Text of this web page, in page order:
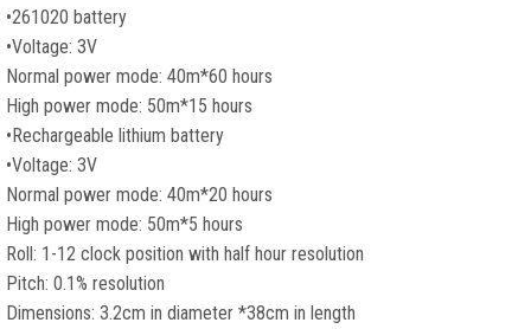
•261020 battery
•Voltage: 3V
Normal power mode: 40m*60 hours
High power mode: 50m*15 hours
•Rechargeable lithium battery
•Voltage: 3V
Normal power mode: 40m*20 hours
High power mode: 50m*5 hours
Roll: 1-12 clock position with half hour resolution
Pitch: 0.1% resolution
Dimensions: 3.2cm in diameter *38cm in length